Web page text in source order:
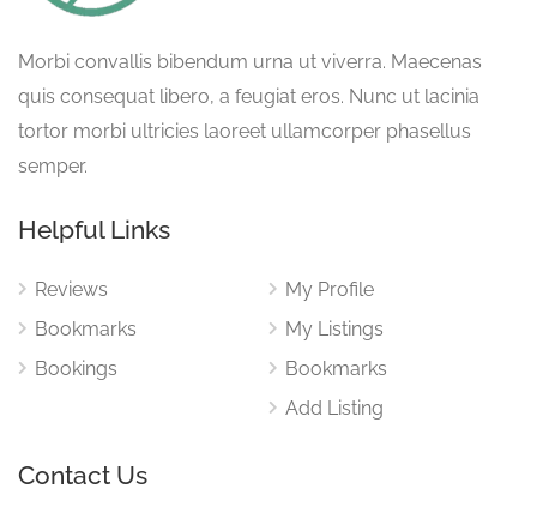
Morbi convallis bibendum urna ut viverra. Maecenas
quis consequat libero, a feugiat eros. Nunc ut lacinia
tortor morbi ultricies laoreet ullamcorper phasellus
semper.
Helpful Links
Reviews
Bookmarks
Bookings
My Profile
My Listings
Bookmarks
Add Listing
Contact Us